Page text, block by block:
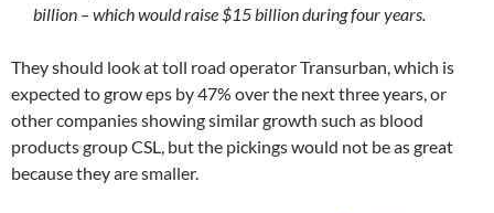
billion – which would raise $15 billion during four years.
They should look at toll road operator Transurban, which is
expected to grow eps by 47% over the next three years, or
other companies showing similar growth such as blood
products group CSL, but the pickings would not be as great
because they are smaller.